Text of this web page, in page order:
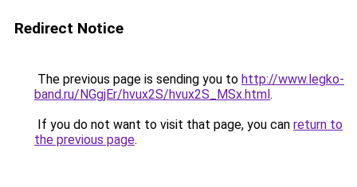
Redirect Notice
The previous page is sending you to http://www.legko-
band.ru/NGgjEr/hvux2S/hvux2S_MSx.html.
If you do not want to visit that page, you can return to
the previous page.